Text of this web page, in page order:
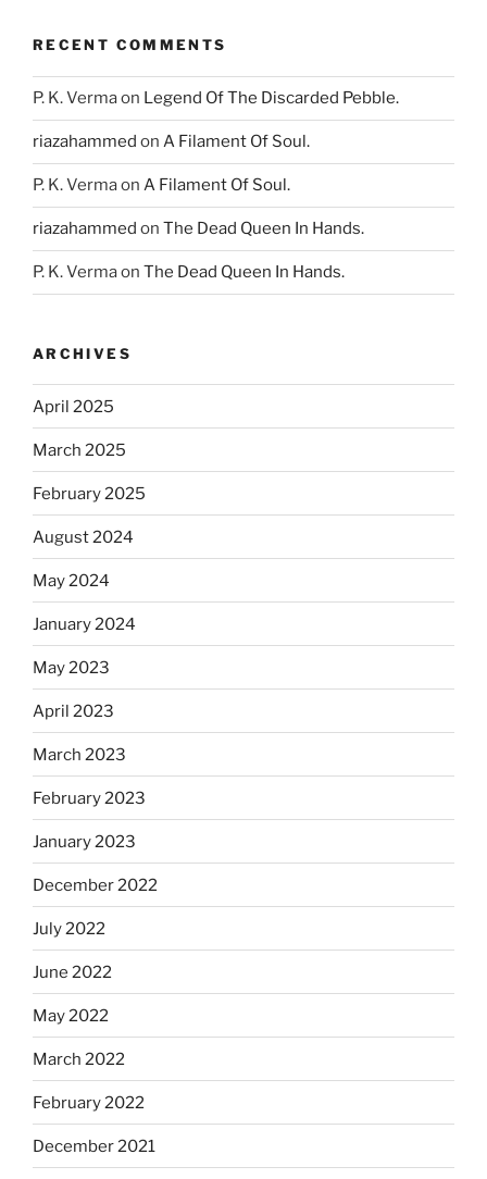
RECENT COMMENTS
P. K. Vermaon Legend Of The Discarded Pebble.
riazahammed on A Filament Of Soul.
P. K. Vermaon A Filament Of Soul.
riazahammed on The Dead Queen In Hands.
P. K. Vermaon The Dead Queen In Hands.
ARCHIVES
April 2025
March 2025
February 2025
August 2024
May 2024
January 2024
May 2023
April 2023
March 2023
February 2023
January 2023
December 2022
July 2022
June 2022
May 2022
March 2022
February 2022
December 2021